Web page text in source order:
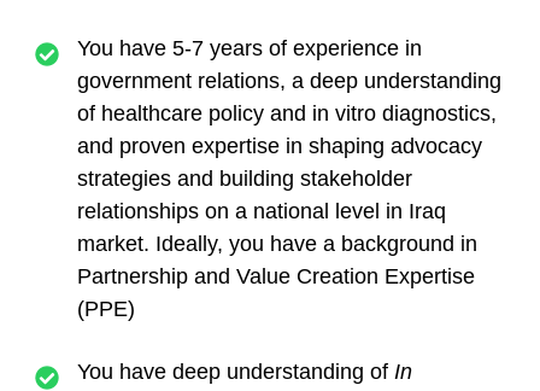
You have 5-7 years of experience in
government relations, a deep understanding
of healthcare policy and in vitro diagnostics,
and proven expertise in shaping advocacy
strategies and building stakeholder
relationships on a national level in Iraq
market. Ideally, you have a background in
Partnership and Value Creation Expertise
(PPE)
You have deep understanding of In